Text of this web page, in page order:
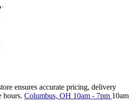
ensures accurate pricing, delivery
hours. Columbus, OH 10am - 7pm 10am